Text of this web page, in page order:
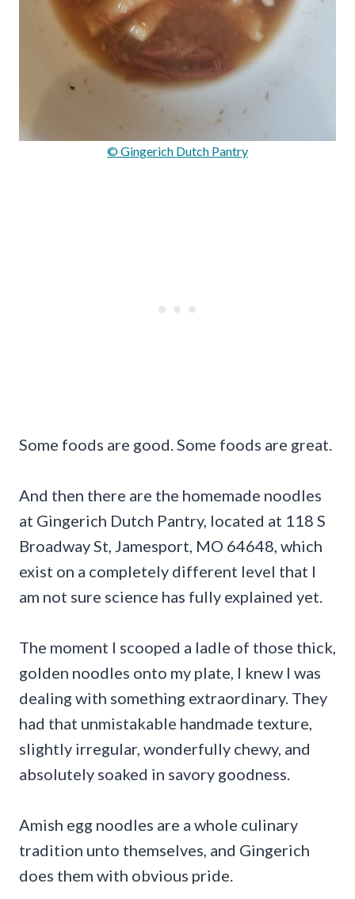
© Gingerich Dutch Pantry
Some foods are good. Some foods are great.
And then there are the homemade noodles
at Gingerich Dutch Pantry, located at 118 S
Broadway St, Jamesport, MO 64648, which
exist on a completely different level that I
am not sure science has fully explained yet.
The moment I scooped a ladle of those thick,
golden noodles onto my plate, I knew I was
dealing with something extraordinary. They
had that unmistakable handmade texture,
slightly irregular, wonderfully chewy, and
absolutely soaked in savory goodness.
Amish egg noodles are a whole culinary
tradition unto themselves, and Gingerich
does them with obvious pride.